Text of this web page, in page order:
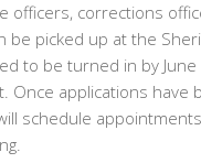
officers, corrections
be picked up at the
to be turned in by
Once applications have
schedule